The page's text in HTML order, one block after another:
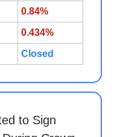
0.84%
0.434%
Closed
to Sign